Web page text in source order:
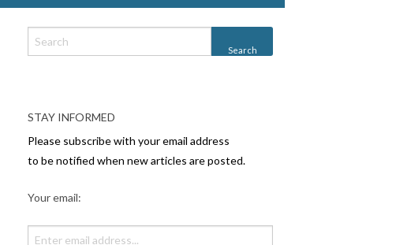
STAY INFORMED
Please subscribe with your email address
to be notified when new articles are posted.
Your email: